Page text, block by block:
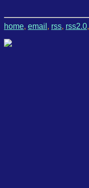
home, email , rss, rss2.0,